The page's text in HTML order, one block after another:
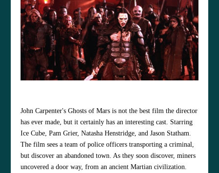
John Carpenter's Ghosts of Mars is not the best film the director
has ever made, but it certainly has an interesting cast. Starring
Ice Cube, Pam Grier, Natasha Henstridge, and Jason Statham.
The film sees a team of police officers transporting a criminal,
but discover an abandoned town. As they soon discover, miners
uncovered a door way, from an ancient Martian civilization.